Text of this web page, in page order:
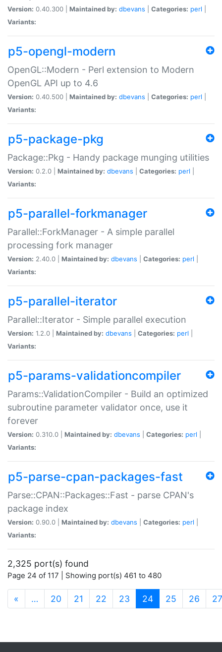
Version: 0.40.300 | Maintained by: dbevans Categories: perl
Variants:
p5-opengl-modern
OpenGL::Modern - Perl extension to Modern
OpenGL API up to 4.6
Version: 0.40.500 | Maintained by: dbevans Categories: perl
Variants:
p5-package-pkg
Package::Pkg - Handy package munging utilities
Version: 0.2.0 | Maintained by: dbevans Categories: perl
Variants:
p5-parallel-forkmanager
Parallel::ForkManager - A simple parallel
processing fork manager
Version: 2.40.0 | Maintained by: dbevans Categories: perl
Variants:
p5-parallel-iterator
Parallel::Iterator - Simple parallel execution
Version: 1.2.0 | Maintained by: dbevans Categories: perl
Variants:
p5-params-validationcompiler
Params::ValidationCompiler - Build an optimized
subroutine parameter validator once, use it
forever
Version: 0.310.0 | Maintained by: dbevans Categories: perl
Variants:
p5-parse-cpan-packages-fast
Parse::CPAN::Packages::Fast - parse CPAN's
package index
Version: 0.90.0 | Maintained by: dbevans Categories: perl
Variants:
2,325 port(s) found
Page 24 of 117 | Showing port(s) 461 to 480
« … 20 21 22 23 24(current)
25 26 27